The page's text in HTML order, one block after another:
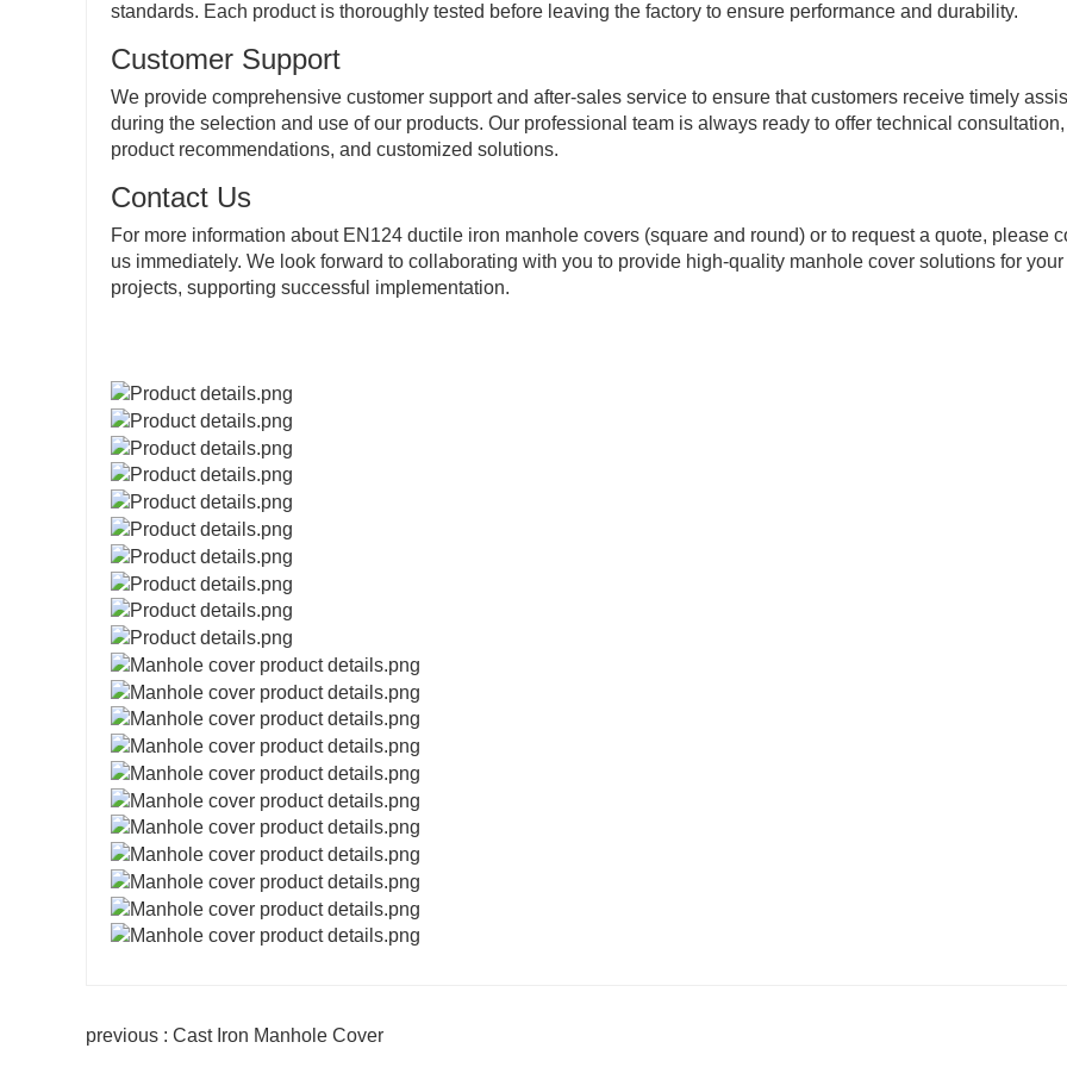
standards. Each product is thoroughly tested before leaving the factory to ensure performance and durability.
Customer Support
We provide comprehensive customer support and after-sales service to ensure that customers receive timely
during the selection and use of our products. Our professional team is always ready to offer technical consultation,
product recommendations, and customized solutions.
Contact Us
For more information about EN124 ductile iron manhole covers (square and round) or to request a quote, please
us immediately. We look forward to collaborating with you to provide high-quality manhole cover solutions for your
projects, supporting successful implementation.
previous : Cast Iron Manhole Cover